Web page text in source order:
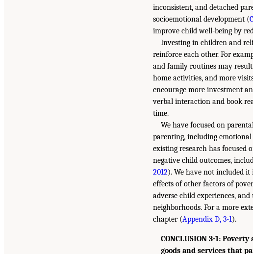
inconsistent, and detached
socioemotional development (
improve child well-being by
Investing in children and
reinforce each other. For
and family routines may
home activities, and more
encourage more investment
verbal interaction and book
time.
We have focused on
parenting, including
existing research has focused
negative child outcomes,
2012). We have not included
effects of other factors of
adverse child experiences,
neighborhoods. For a more
chapter (Appendix D, 3-1).
CONCLUSION 3-1:
goods and services that